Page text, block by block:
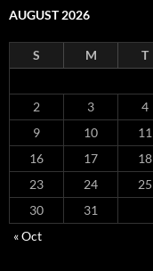
AUGUST 2026
S M T
2
3 4
9
10 11
16
17 18
23
24 25
30
31
« Oct